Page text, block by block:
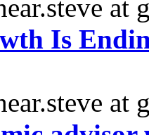
at
Is
at